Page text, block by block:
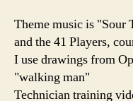
Theme music is "Sour
and the 41 Players,
I use drawings from
"walking man"
Technician training